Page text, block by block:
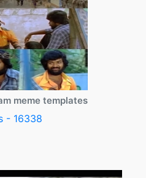
meme templates
- 16338